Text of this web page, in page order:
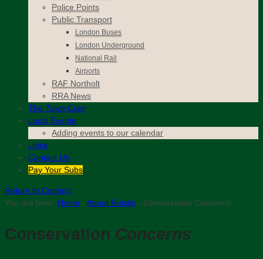
Police Points
Public Transport
London Buses
London Underground
National Rail
Airports
RAF Northolt
RRA News
The Town Crier
Local Events
Adding events to our calendar
Links
Contact Us
Pay Your Subs
Return to Content
You are here: Home › About Ruislip › Conservation Concerns
Conservation Concerns